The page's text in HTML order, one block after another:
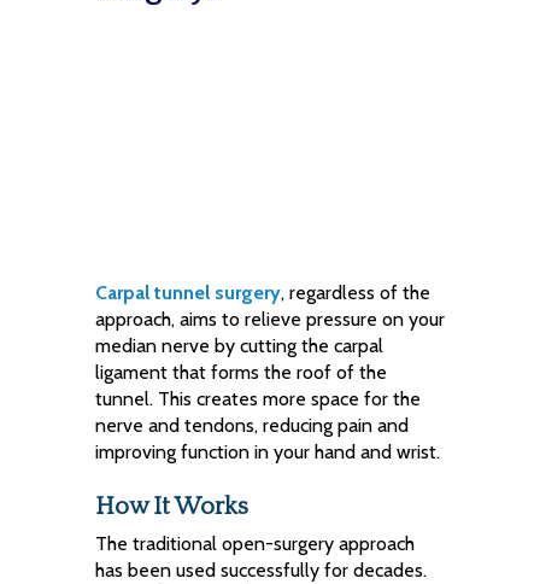
Carpal tunnel surgery, regardless of the
approach, aims to relieve pressure on your
median nerve by cutting the carpal
ligament that forms the roof of the
tunnel. This creates more space for the
nerve and tendons, reducing pain and
improving function in your hand and wrist.
How It Works
The traditional open-surgery approach
has been used successfully for decades.